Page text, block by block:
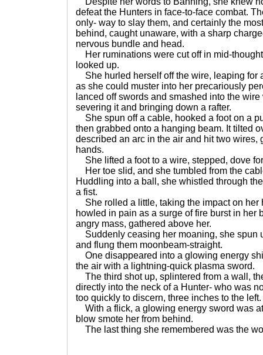
defeat the Hunters in face-to-face combat.
only- way to slay them, and certainly the
behind, caught unaware, with a sharp
nervous bundle and head.
Her ruminations were cut off in mid-
looked up.
She hurled herself off the wire, leaping for
as she could muster into her precariously
lanced off swords and smashed into the
severing it and bringing down a rafter.
She spun off a cable, hooked a foot on a
then grabbed onto a hanging beam. It tilted
described an arc in the air and hit two wires,
hands.
She lifted a foot to a wire, stepped, dove
Her toe slid, and she tumbled from the
Huddling into a ball, she whistled through
a fist.
She rolled a little, taking the impact on her
howled in pain as a surge of fire burst in her
angry mass, gathered above her.
Suddenly ceasing her moaning, she spun
and flung them moonbeam-straight.
One disappeared into a glowing energy
the air with a lightning-quick plasma sword.
The third shot up, splintered from a wall,
directly into the neck of a Hunter- who was
too quickly to discern, three inches to the left.
With a flick, a glowing energy sword was
blow smote her from behind.
The last thing she remembered was the